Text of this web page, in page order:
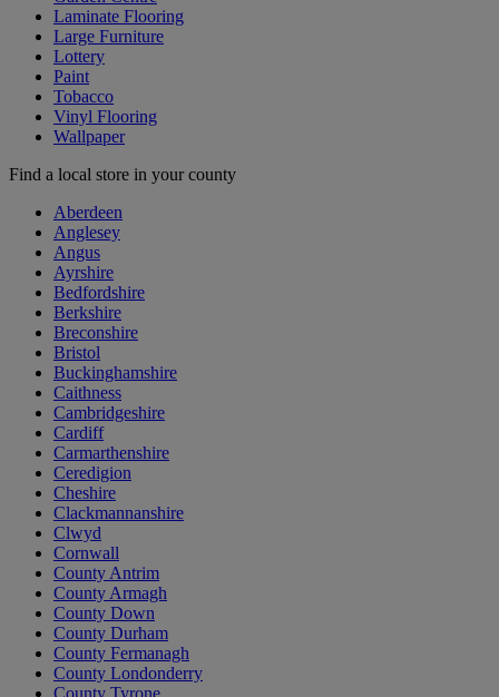
Laminate Flooring
Large Furniture
Lottery
Paint
Tobacco
Vinyl Flooring
Wallpaper
Find a local store in your county
Aberdeen
Anglesey
Angus
Ayrshire
Bedfordshire
Berkshire
Breconshire
Bristol
Buckinghamshire
Caithness
Cambridgeshire
Cardiff
Carmarthenshire
Ceredigion
Cheshire
Clackmannanshire
Clwyd
Cornwall
County Antrim
County Armagh
County Down
County Durham
County Fermanagh
County Londonderry
County Tyrone